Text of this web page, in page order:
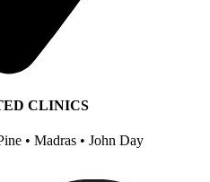
CLINICS
• Madras • John Day